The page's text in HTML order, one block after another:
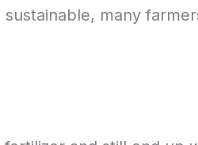
sustainable, many